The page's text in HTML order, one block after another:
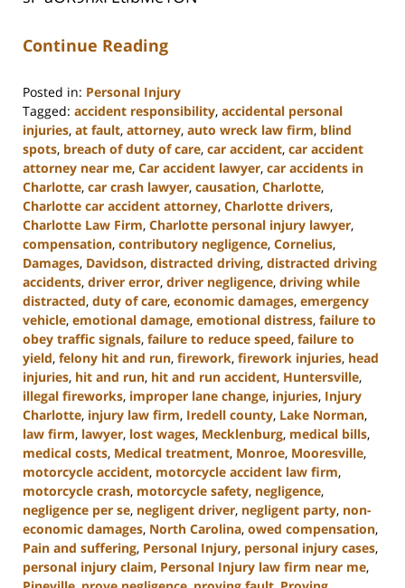
Continue Reading
Posted in: Personal Injury
Tagged: accident responsibility, accidental personal
injuries, at fault, attorney, auto wreck law firm, blind
spots, breach of duty of care, car accident, car accident
attorney near me, Car accident lawyer, car accidents in
Charlotte, car crash lawyer, causation, Charlotte,
Charlotte car accident attorney, Charlotte drivers,
Charlotte Law Firm, Charlotte personal injury lawyer,
compensation, contributory negligence, Cornelius,
Damages, Davidson, distracted driving, distracted driving
accidents, driver error, driver negligence, driving while
distracted, duty of care, economic damages, emergency
vehicle, emotional damage, emotional distress, failure to
obey traffic signals, failure to reduce speed, failure to
yield, felony hit and run, firework, firework injuries, head
injuries, hit and run, hit and run accident, Huntersville,
illegal fireworks, improper lane change, injuries, Injury
Charlotte, injury law firm, Iredell county, Lake Norman,
law firm, lawyer, lost wages, Mecklenburg, medical bills,
medical costs, Medical treatment, Monroe, Mooresville,
motorcycle accident, motorcycle accident law firm,
motorcycle crash, motorcycle safety, negligence,
negligence per se, negligent driver, negligent party, non-
economic damages, North Carolina, owed compensation,
Pain and suffering, Personal Injury, personal injury cases,
personal injury claim, Personal Injury law firm near me,